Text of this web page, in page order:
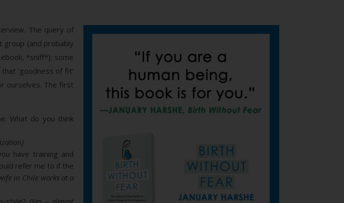
The query of
group (and probably
*sniff*); some
‘goodness of fit’
ourselves. The first
What do you think
have training and
refer me to if the
in Chile works at a
style? (Yes – almost